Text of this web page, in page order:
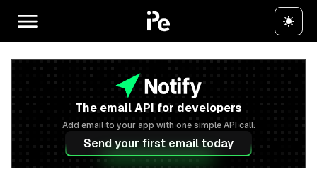
The email API for developers
Add email to your app with one simple API call.
Send your first email today